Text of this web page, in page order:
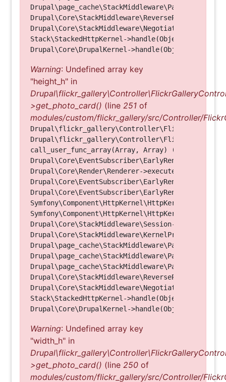
Drupal\page_cache\StackMiddleware\PageCache-
Stack\StackedHttpKernel->handle(Object, 1, 1)
Warning: Undefined array key
"height_h" in
>get_photo_card() (line 251 of
modules/custom/flickr_gallery/src/Controller/
call_user_func_array(Array, Array) (Line: 123)
Drupal\Core\Render\Renderer-
Symfony\Component\HttpKernel\HttpKernel-
Symfony\Component\HttpKernel\HttpKernel-
Drupal\Core\StackMiddleware\Session-
Drupal\Core\StackMiddleware\KernelPreHandle-
Drupal\page_cache\StackMiddleware\PageCache-
Drupal\page_cache\StackMiddleware\PageCache-
Drupal\page_cache\StackMiddleware\PageCache-
Stack\StackedHttpKernel->handle(Object, 1, 1)
Warning: Undefined array key
"width_h" in
>get_photo_card() (line 250 of
modules/custom/flickr_gallery/src/Controller/